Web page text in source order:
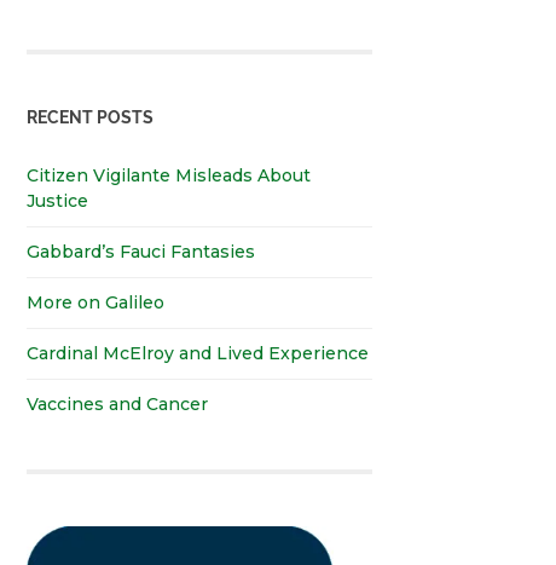
RECENT POSTS
Citizen Vigilante Misleads About
Justice
Gabbard’s Fauci Fantasies
More on Galileo
Cardinal McElroy and Lived Experience
Vaccines and Cancer